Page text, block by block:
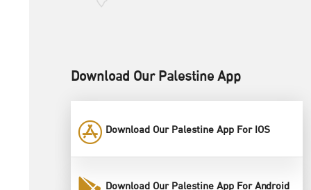
Download Our Palestine App
Download Our Palestine App For IOS